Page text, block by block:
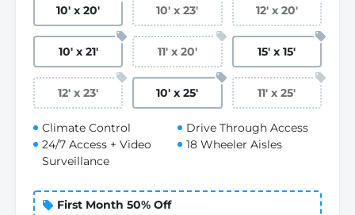
10' x 20' 10' x 23' 12' x 20'
10' x 21' 11' x 20' 15' x 15'
12' x 23' 10' x 25' 11' x 25'
Climate Control
24/7 Access + Video
Surveillance
Drive Through Access
18 Wheeler Aisles
First Month 50% Off